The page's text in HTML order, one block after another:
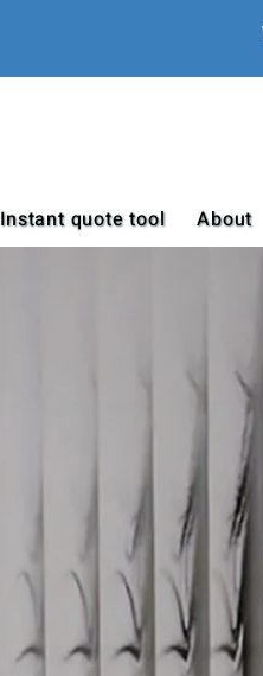
Instant quote tool About